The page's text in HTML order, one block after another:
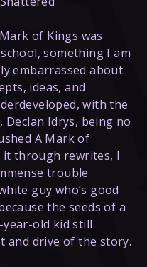
of Kings was
something I am
embarrassed about.
ideas, and
with the
Idrys, being no
A Mark of
it through rewrites, I
trouble
guy who’s good
the seeds of a
old kid still
and drive of the story.